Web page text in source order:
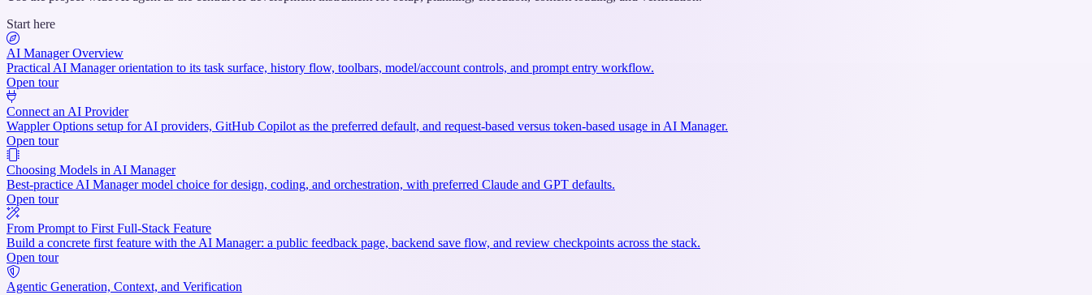
routes”
Start here
AI Manager Overview
Practical AI Manager orientation to its task surface, history flow, toolbars, model/account controls, and prompt entry workflow.
Open tour
Connect an AI Provider
Wappler Options setup for AI providers, GitHub Copilot as the preferred default, and request-based versus token-based usage in AI Manager.
Open tour
Choosing Models in AI Manager
Best-practice AI Manager model choice for design, coding, and orchestration, with preferred Claude and GPT defaults.
Open tour
From Prompt to First Full-Stack Feature
Build a concrete first feature with the AI Manager: a public feedback page, backend save flow, and review checkpoints across the stack.
Open tour
Agentic Generation, Context, and Verification